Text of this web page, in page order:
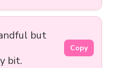
but
bit.
Copy